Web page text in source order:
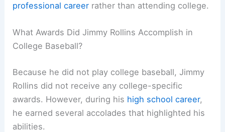
professional career rather than attending college.
What Awards Did Jimmy Rollins Accomplish in
College Baseball?
Because he did not play college baseball, Jimmy
Rollins did not receive any college-specific
awards. However, during his high school career,
he earned several accolades that highlighted his
abilities.